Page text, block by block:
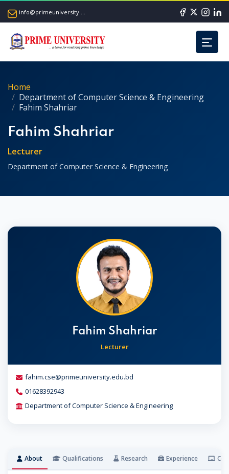
info@primeuniversity.ac.bd
Home
Department of Computer Science & Engineering
Fahim Shahriar
Fahim Shahriar
Lecturer
Department of Computer Science & Engineering
Fahim Shahriar
Lecturer
fahim.cse@primeuniversity.edu.bd
01628392943
Department of Computer Science & Engineering
About Qualifications Research Experience